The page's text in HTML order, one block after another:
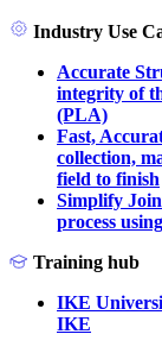
Industry Use
Accurate
integrity of
(PLA)
Fast,
collection,
field to finish
Simplify
process
Training hub
IKE
IKE